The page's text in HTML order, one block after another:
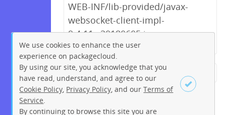
WEB-INF/lib-provided/javax-
websocket-client-impl-
9.4.11.v20180605.jar
← Previous 1 2 5
7
8 9 10 11 12
13
…
223 224 Next →
We use cookies to enhance the user
experience on packagecloud.
By using our site, you acknowledge that you
have read, understand, and agree to our
Cookie Policy Privacy Policy , and ourTerms of
Service
By continuing to browse this site you are